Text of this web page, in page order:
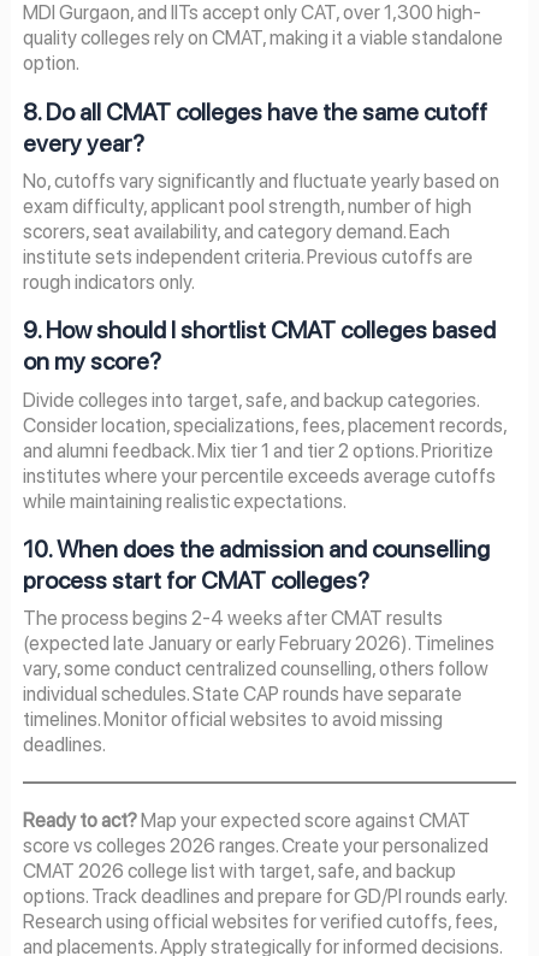
MDI Gurgaon, and IITs accept only CAT, over 1,300 high-
quality colleges rely on CMAT, making it a viable standalone
option.
8. Do all CMAT colleges have the same cutoff
every year?
No, cutoffs vary significantly and fluctuate yearly based on
exam difficulty, applicant pool strength, number of high
scorers, seat availability, and category demand. Each
institute sets independent criteria. Previous cutoffs are
rough indicators only.
9. How should I shortlist CMAT colleges based
on my score?
Divide colleges into target, safe, and backup categories.
Consider location, specializations, fees, placement records,
and alumni feedback. Mix tier 1 and tier 2 options. Prioritize
institutes where your percentile exceeds average cutoffs
while maintaining realistic expectations.
10. When does the admission and counselling
process start for CMAT colleges?
The process begins 2-4 weeks after CMAT results
(expected late January or early February 2026). Timelines
vary, some conduct centralized counselling, others follow
individual schedules. State CAP rounds have separate
timelines. Monitor official websites to avoid missing
deadlines.
Ready to act?Map your expected score against CMAT
score vs colleges 2026 ranges. Create your personalized
CMAT 2026 college list with target, safe, and backup
options. Track deadlines and prepare for GD/PI rounds early.
Research using official websites for verified cutoffs, fees,
and placements. Apply strategically for informed decisions.